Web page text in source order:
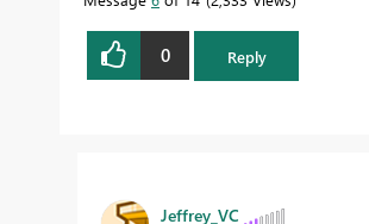
0 Reply
Jeffrey_VC